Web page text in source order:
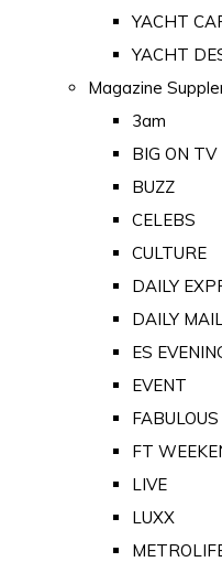
YACHT
YACHT
Magazine
3am
BIG ON TV
BUZZ
CELEBS
CULTURE
DAILY
DAILY
ES
EVENT
FABULOUS
FT
LIVE
LUXX